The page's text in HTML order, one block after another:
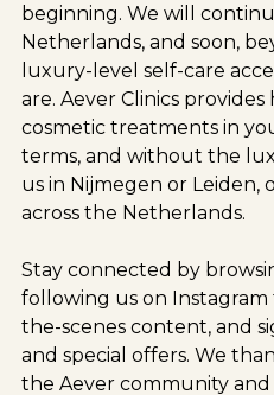
beginning. We will
Netherlands, and soon,
luxury-level self-care
are. Aever Clinics
cosmetic treatments in
terms, and without the
us in Nijmegen or Leiden,
across the Netherlands.
Stay connected by
following us on
the-scenes content, and
and special offers. We
the Aever community and